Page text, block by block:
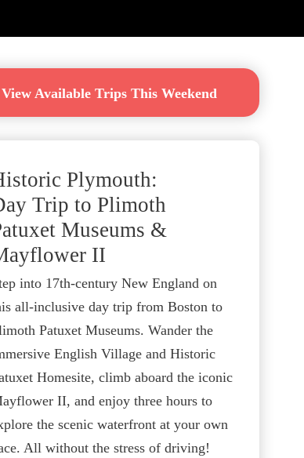
View Available Trips This Weekend
Plymouth:
Trip to Plimoth
Museums &
II
into 17th-century New England on
all-inclusive day trip from Boston to
Patuxet Museums. Wander the
English Village and Historic
Homesite, climb aboard the iconic
II, and enjoy three hours to
the scenic waterfront at your own
All without the stress of driving!